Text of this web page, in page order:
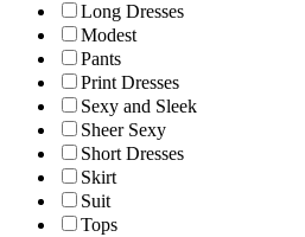
Long Dresses
Modest
Pants
Print Dresses
Sexy and Sleek
Sheer Sexy
Short Dresses
Skirt
Suit
Tops